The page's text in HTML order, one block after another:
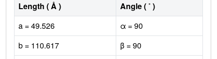
Length ( Å )
Angle ( ˚ )
a = 49.526
α = 90
b = 110.617
β = 90